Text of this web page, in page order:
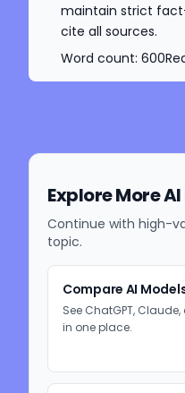
maintain strict
cite all sources.
Word count: 600
Explore More
Continue with high-
topic.
Compare AI
See ChatGPT,
in one place.